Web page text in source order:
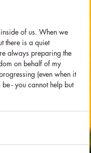
of us. When we
there is a quiet
always preparing the
on behalf of my
(even when it
- you cannot help but